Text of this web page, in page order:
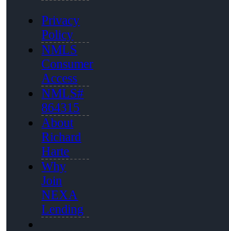
Privacy
Policy
NMLS
Consumer
Access
NMLS#
864315
About
Richard
Harte
Why
Join
NEXA
Lending